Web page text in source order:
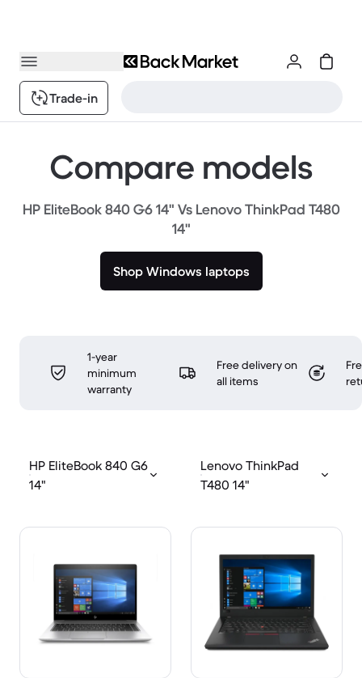
Trade-in
Compare models
HP EliteBook 840 G6 14" Vs Lenovo ThinkPad T480
14"
Shop Windows laptops
1-year
minimum
warranty
Free delivery on
all items
HP EliteBook 840 G6
14"
Lenovo ThinkPad
T480 14"